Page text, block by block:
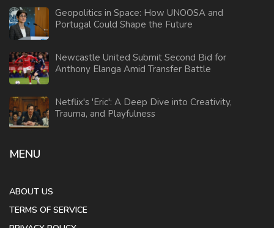
Geopolitics in Space: How UNOOSA and
Portugal Could Shape the Future
Newcastle United Submit Second Bid for
Anthony Elanga Amid Transfer Battle
Netflix's 'Eric': A Deep Dive into Creativity,
Trauma, and Playfulness
MENU
ABOUT US
TERMS OF SERVICE